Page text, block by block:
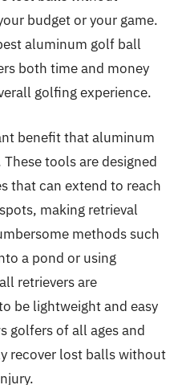
budget or your game.
aluminum golf ball
both time and money
golfing experience.
benefit that aluminum
tools are designed
that can extend to reach
making retrieval
methods such
a pond or using
retrievers are
be lightweight and easy
golfers of all ages and
recover lost balls without